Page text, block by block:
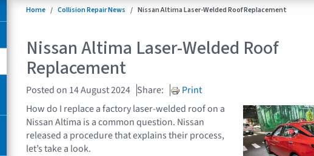
Home Collision Repair News Nissan Altima Laser-Welded Roof Replacement
Nissan Altima Laser-Welded Roof
Replacement
Posted on 14 August 2024 Share:
Print
How do I replace a factory laser-welded roof on a
Nissan Altima is a common question. Nissan
released a procedure that explains their process,
let’s take a look.